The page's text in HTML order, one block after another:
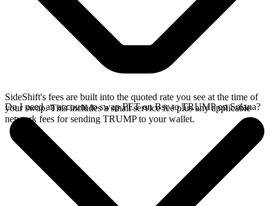
SideShift's fees are built into the quoted rate you see at the time of
your swap. This includes a small service fee plus any applicable
network fees for sending TRUMP to your wallet.
Do I need an account to swap FET on Bsc to TRUMP on Solana?